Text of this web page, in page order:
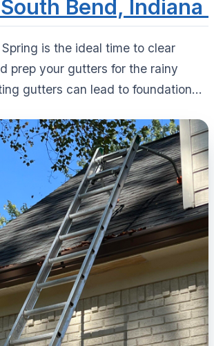
Bend, Indiana
is the ideal time to clear
prep your gutters for the rainy
gutters can lead to foundation...